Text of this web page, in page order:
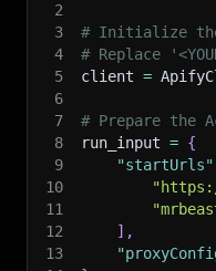
2
3
# Initialize
4
# Replace
5
client =
6
7
# Prepare the
8
run_input = {
9
"startUrls"
10
11
12
] ,
13